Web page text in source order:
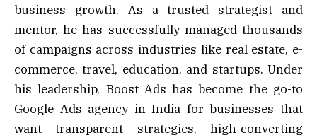
business growth. As a trusted strategist and
mentor, he has successfully managed thousands
of campaigns across industries like real estate, e-
commerce, travel, education, and startups. Under
his leadership, Boost Ads has become the go-to
Google Ads agency in India for businesses that
want transparent strategies, high-converting